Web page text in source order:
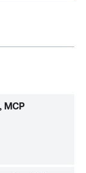
MCP